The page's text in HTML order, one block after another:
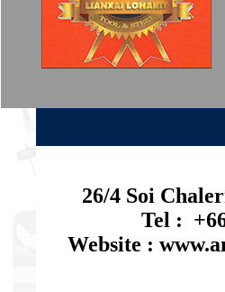
26/4 Soi
Tel :
Website :